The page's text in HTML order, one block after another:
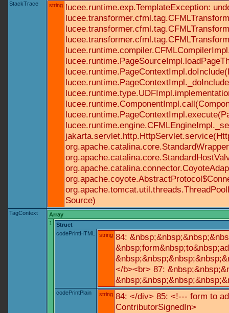
StackTrace string lucee.runtime.exp.TemplateException:
Source)
TagContext
Array
1
Struct
codePrintHTML
string 84:
</b><br> 87:
codePrintPlain string 84: </div> 85: <!--- form to
ContributorSignedIn>